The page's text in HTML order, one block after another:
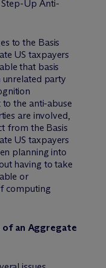
Up Anti-
to the Basis
US taxpayers
that basis
party
the anti-abuse
are involved,
from the Basis
US taxpayers
planning into
having to take
or
computing
of an Aggregate